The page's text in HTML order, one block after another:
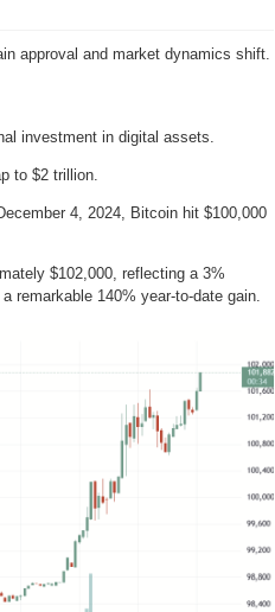
approval and market dynamics shift.
investment in digital assets.
to $2 trillion.
4, 2024, Bitcoin hit $100,000
$102,000, reflecting a 3%
remarkable 140% year-to-date gain.